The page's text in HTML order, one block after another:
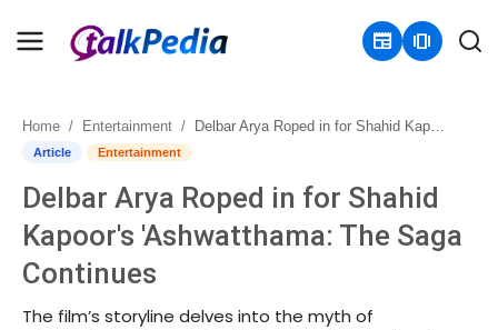
newspaper amp_stories
Home
Contact
About
Business
Home Entertainment Delbar Arya Roped in for Shahid Kapoor's 'Ashwatthama: The Saga Continues
Article Entertainment
Delbar Arya Roped in for Shahid
Kapoor's 'Ashwatthama: The Saga
Continues
The film’s storyline delves into the myth of